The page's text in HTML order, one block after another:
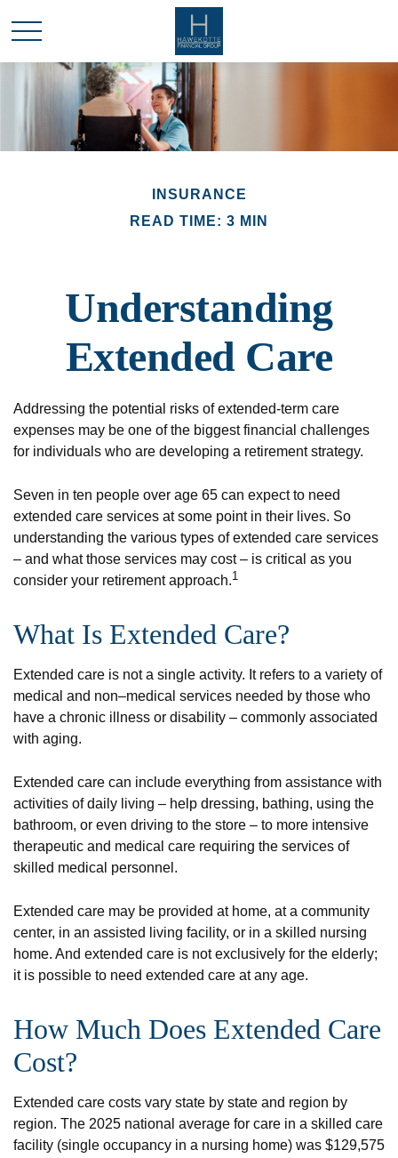
INSURANCE
READ TIME: 3 MIN
Understanding
Extended Care
Addressing the potential risks of extended-term care
expenses may be one of the biggest financial challenges
for individuals who are developing a retirement strategy.
Seven in ten people over age 65 can expect to need
extended care services at some point in their lives. So
understanding the various types of extended care services
– and what those services may cost – is critical as you
consider your retirement approach.1
What Is Extended Care?
Extended care is not a single activity. It refers to a variety of
medical and non–medical services needed by those who
have a chronic illness or disability – commonly associated
with aging.
Extended care can include everything from assistance with
activities of daily living – help dressing, bathing, using the
bathroom, or even driving to the store – to more intensive
therapeutic and medical care requiring the services of
skilled medical personnel.
Extended care may be provided at home, at a community
center, in an assisted living facility, or in a skilled nursing
home. And extended care is not exclusively for the elderly;
it is possible to need extended care at any age.
How Much Does Extended Care
Cost?
Extended care costs vary state by state and region by
region. The 2025 national average for care in a skilled care
facility (single occupancy in a nursing home) was $129,575